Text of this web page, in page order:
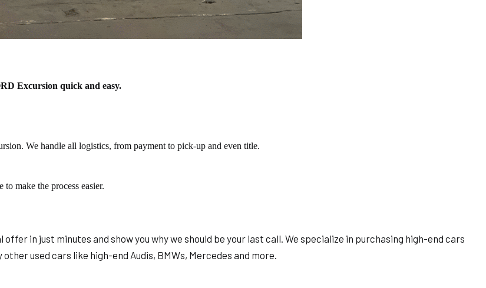
Excursion quick and easy.
We handle all logistics, from payment to pick-up and even title.
make the process easier.
in just minutes and show you why we should be your last call. We specialize in purchasing high-end cars
used cars like high-end Audis, BMWs, Mercedes and more.